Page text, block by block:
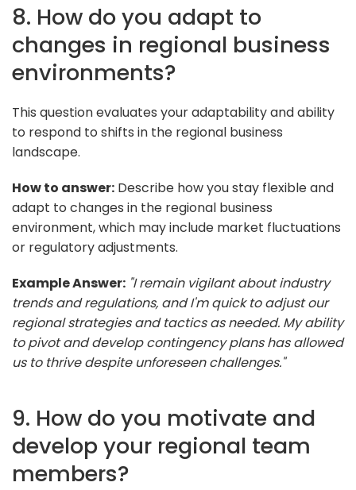
8. How do you adapt to
changes in regional business
environments?
This question evaluates your adaptability and ability
to respond to shifts in the regional business
landscape.
How to answer: Describe how you stay flexible and
adapt to changes in the regional business
environment, which may include market fluctuations
or regulatory adjustments.
Example Answer: "I remain vigilant about industry
trends and regulations, and I'm quick to adjust our
regional strategies and tactics as needed. My ability
to pivot and develop contingency plans has allowed
us to thrive despite unforeseen challenges."
9. How do you motivate and
develop your regional team
members?